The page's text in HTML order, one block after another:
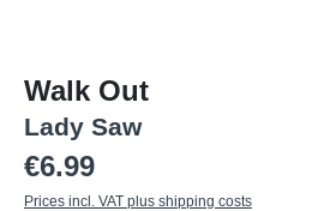
Walk Out
Lady Saw
Regular price:
€6.99
Prices incl. VAT plus shipping costs